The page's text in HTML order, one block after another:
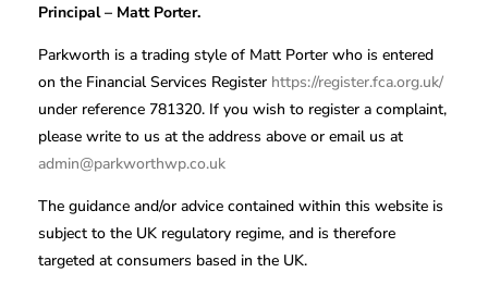
Principal – Matt Porter.
Parkworth is a trading style of Matt Porter who is entered
on the Financial Services Register https://register.fca.org.uk/
under reference 781320. If you wish to register a complaint,
please write to us at the address above or email us at
admin@parkworthwp.co.uk
The guidance and/or advice contained within this website is
subject to the UK regulatory regime, and is therefore
targeted at consumers based in the UK.